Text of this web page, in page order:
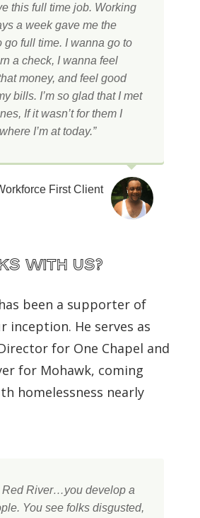
this full time job. Working
a week gave me the
go full time. I wanna go to
a check, I wanna feel
money, and feel good
bills. I’m so glad that I met
If it wasn’t for them I
I’m at today.”
First Client
with us?
been a supporter of
inception. He serves as
for One Chapel and
for Mohawk, coming
homelessness nearly
Red River…you develop a
You see folks disgusted,